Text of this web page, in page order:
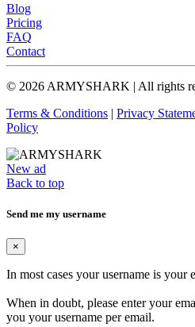
Blog
Pricing
FAQ
Contact
© 2026 ARMYSHARK | All rights
Terms & Conditions | Privacy
Policy
New ad
Back to top
Send me my username
×
In most cases your username is your
When in doubt, please enter your
you your username per email.